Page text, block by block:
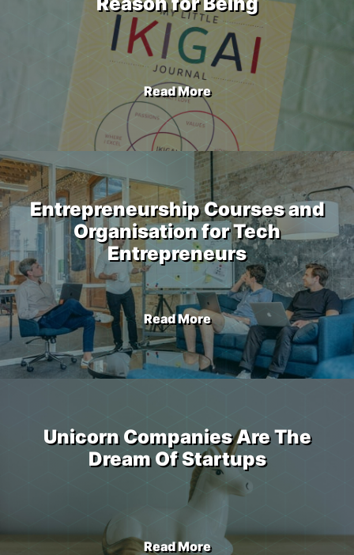
Read More
Entrepreneurship Courses and
Organisation for Tech
Entrepreneurs
Read More
Unicorn Companies Are The
Dream Of Startups
Read More